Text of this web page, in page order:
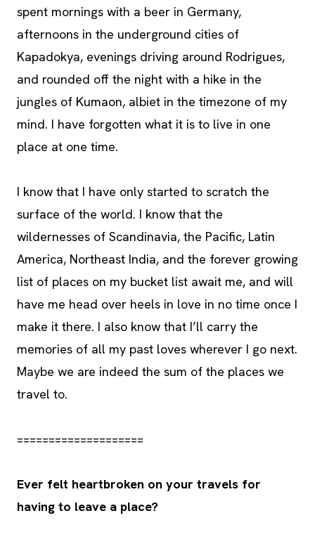
spent mornings with a beer in Germany,
afternoons in the underground cities of
Kapadokya, evenings driving around Rodrigues,
and rounded off the night with a hike in the
jungles of Kumaon, albiet in the timezone of my
mind. I have forgotten what it is to live in one
place at one time.
I know that I have only started to scratch the
surface of the world. I know that the
wildernesses of Scandinavia, the Pacific, Latin
America, Northeast India, and the forever growing
list of places on my bucket list await me, and will
have me head over heels in love in no time once I
make it there. I also know that I’ll carry the
memories of all my past loves wherever I go next.
Maybe we are indeed the sum of the places we
travel to.
====================
Ever felt heartbroken on your travels for
having to leave a place?